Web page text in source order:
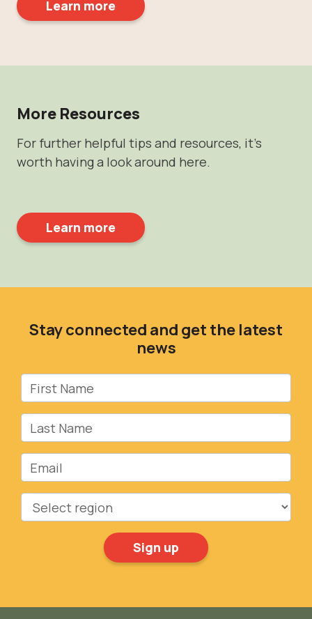
Learn more
More Resources
For further helpful tips and resources, it's
worth having a look around here.
Learn more
Stay connected and get the latest
news
First Name
Last Name
Email
Region